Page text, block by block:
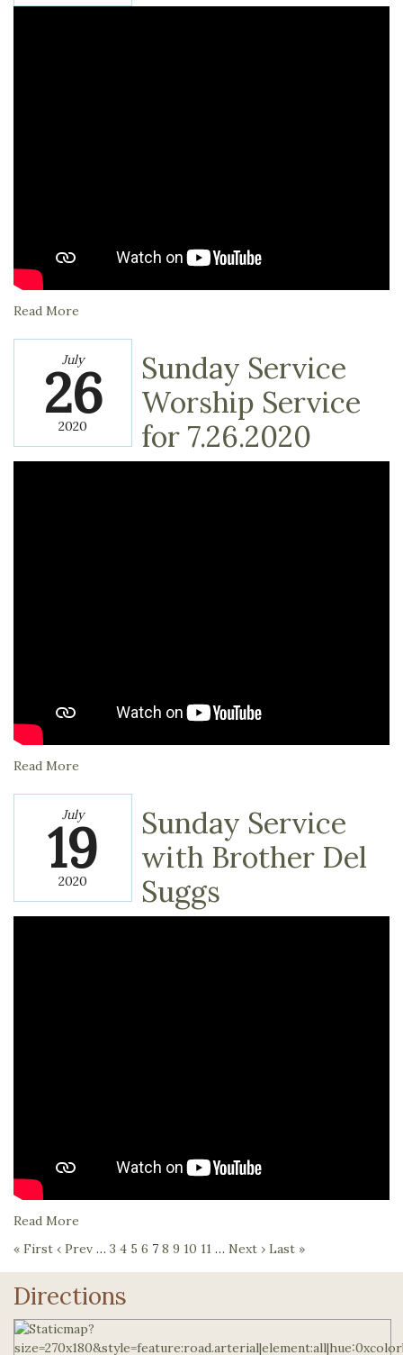
Read More
July
26
2020
Sunday Service
Worship Service
for 7.26.2020
Read More
July
19
2020
Sunday Service
with Brother Del
Suggs
Read More
« First ‹ Prev … 3 4 5 6 7 8 9 10 11 … Next › Last »
Directions